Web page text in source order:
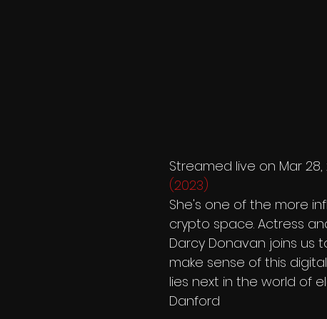
Streamed live on Mar 28,
(2023)
She's one of the more
crypto space. Actress
Darcy Donavan joins us
make sense of this
lies next in the world of
Danford